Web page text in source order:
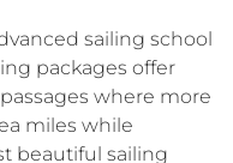
sailing school
packages offer
where more
miles while
beautiful sailing